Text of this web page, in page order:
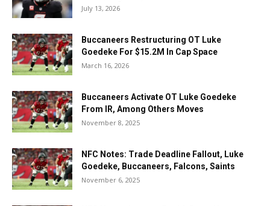
July 13, 2026
Buccaneers Restructuring OT Luke
Goedeke For $15.2M In Cap Space
March 16, 2026
Buccaneers Activate OT Luke Goedeke
From IR, Among Others Moves
November 8, 2025
NFC Notes: Trade Deadline Fallout, Luke
Goedeke, Buccaneers, Falcons, Saints
November 6, 2025